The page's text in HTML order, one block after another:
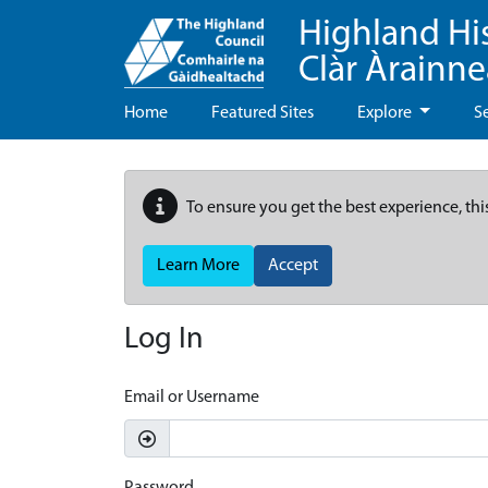
Highland
Clàr
Home Featured Sites Explore
To ensure you get the best experience,
Learn More Accept
Log In
Email or Username